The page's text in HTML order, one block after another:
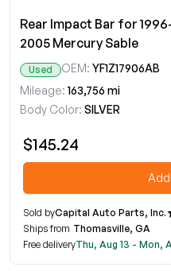
Rear Impact Bar for
2005 Mercury Sable
Used OEM: YF1Z17906AB
Mileage: 163,756 mi
Body Color: SILVER
$145.24
Sold byCapital Auto Parts, Inc.
Ships from Thomasville, GA
Free deliveryThu, Aug 13 - Mon,